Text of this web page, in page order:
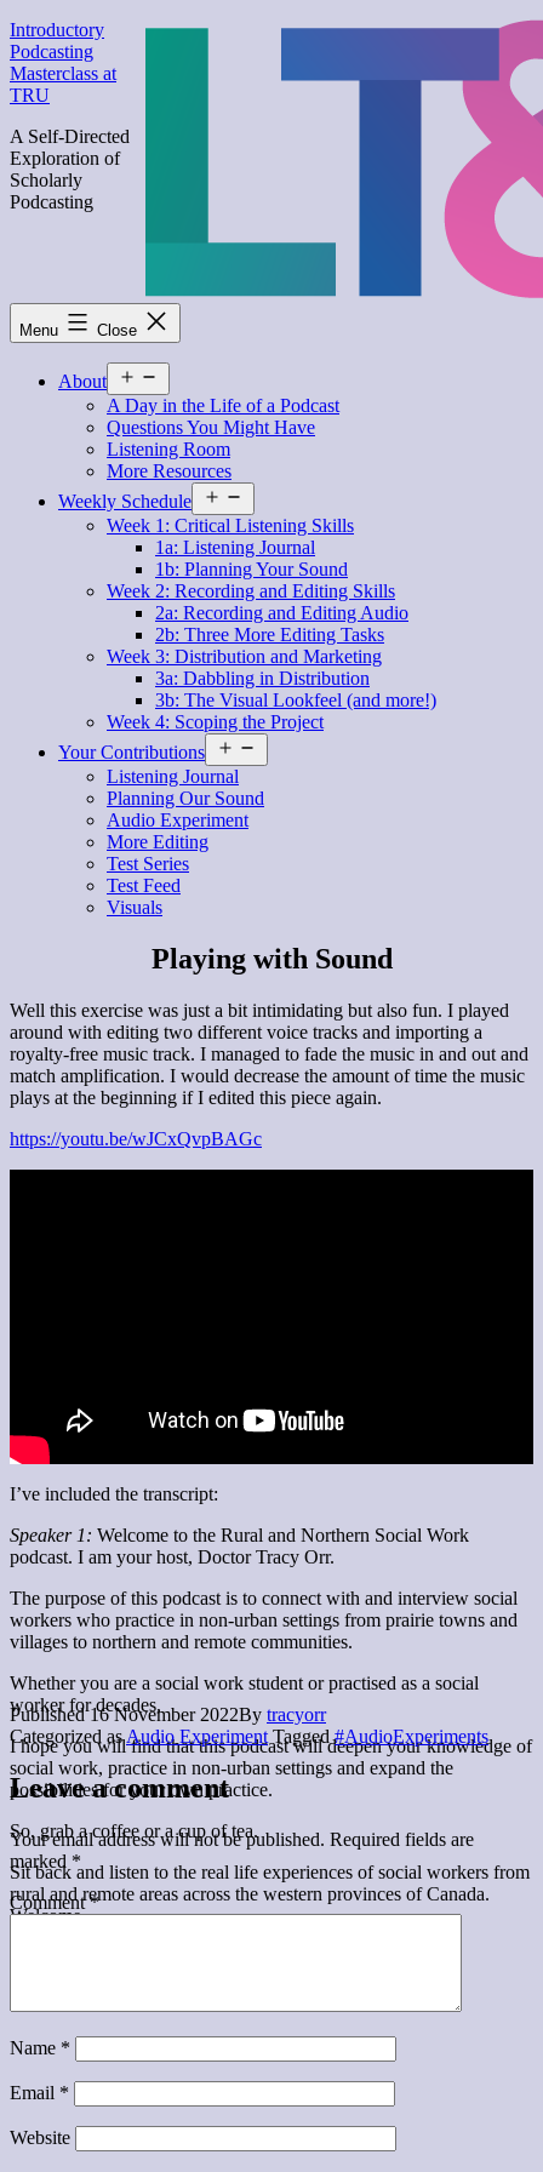
Skip
to
content
Introductory
Podcasting
Masterclass at
TRU
A Self-Directed
Exploration of
Scholarly
Podcasting
Menu Close
About
menu
A Day in the Life of a Podcast
Questions You Might Have
Listening Room
More Resources
Weekly Schedule
menu
Week 1: Critical Listening Skills
1a: Listening Journal
1b: Planning Your Sound
Week 2: Recording and Editing Skills
2a: Recording and Editing Audio
2b: Three More Editing Tasks
Week 3: Distribution and Marketing
3a: Dabbling in Distribution
3b: The Visual Lookfeel (and more!)
Week 4: Scoping the Project
Your Contributions
menu
Listening Journal
Planning Our Sound
Audio Experiment
More Editing
Test Series
Test Feed
Visuals
Playing with Sound
Well this exercise was just a bit intimidating but also fun. I played
around with editing two different voice tracks and importing a
royalty-free music track. I managed to fade the music in and out and
match amplification. I would decrease the amount of time the music
plays at the beginning if I edited this piece again.
https://youtu.be/wJCxQvpBAGc
I’ve included the transcript:
Speaker 1: Welcome to the Rural and Northern Social Work
podcast. I am your host, Doctor Tracy Orr.
The purpose of this podcast is to connect with and interview social
workers who practice in non-urban settings from prairie towns and
villages to northern and remote communities.
Whether you are a social work student or practised as a social
worker for decades,
I hope you will find that this podcast will deepen your knowledge of
social work, practice in non-urban settings and expand the
possibilities for your own practice.
So, grab a coffee or a cup of tea.
Sit back and listen to the real life experiences of social workers from
rural and remote areas across the western provinces of Canada.
Welcome.
Published16 November 2022By tracyorr
Categorized asAudio Experiment Tagged#AudioExperiments
Leave a comment
Your email address will not be published. Required fields are
marked *
Comment*
Name *
Email *
Website